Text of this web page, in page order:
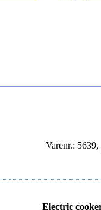
Varenr.:
Electric